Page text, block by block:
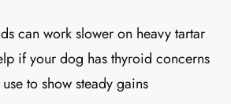
can work slower on heavy tartar
if your dog has thyroid concerns
to show steady gains